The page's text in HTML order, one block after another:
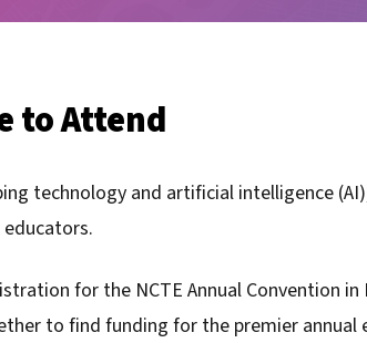
to Attend
technology and artificial intelligence
for the NCTE Annual Convention
to find funding for the premier annual